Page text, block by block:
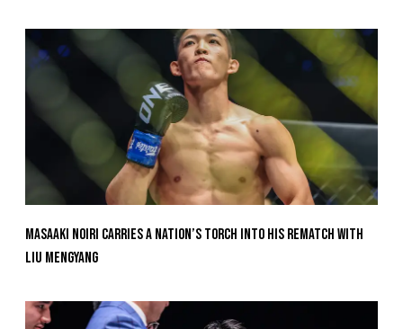
Masaaki Noiri Carries A Nation’s Torch Into His Rematch With
Liu Mengyang